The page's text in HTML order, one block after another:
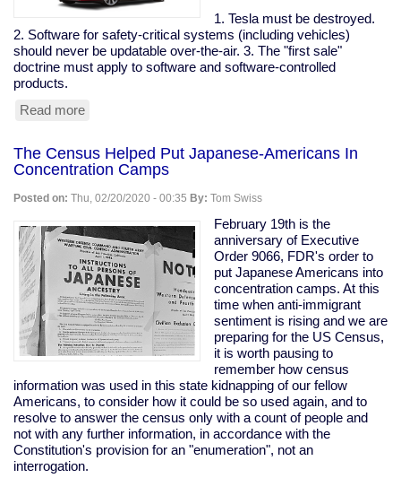
1. Tesla must be destroyed.
2. Software for safety-critical systems (including vehicles)
should never be updatable over-the-air. 3. The "first sale"
doctrine must apply to software and software-controlled
products.
Read more
Deactivates
Features
From
Used
Car
The Census Helped Put Japanese-Americans In
Concentration Camps
Posted on: Thu, 02/20/2020 - 00:35 By: Tom Swiss
February 19th is the
anniversary of Executive
Order 9066, FDR's order to
put Japanese Americans into
concentration camps. At this
time when anti-immigrant
sentiment is rising and we are
preparing for the US Census,
it is worth pausing to
remember how census
information was used in this state kidnapping of our fellow
Americans, to consider how it could be so used again, and to
resolve to answer the census only with a count of people and
not with any further information, in accordance with the
Constitution's provision for an "enumeration", not an
interrogation.